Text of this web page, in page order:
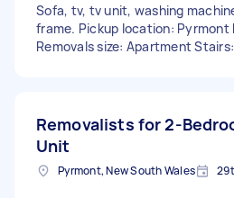
Sofa, tv, tv unit, washing
frame. Pickup location: Pyrmont
Removals size: Apartment
Removalists for 2-
Unit
Pyrmont, New South Wales